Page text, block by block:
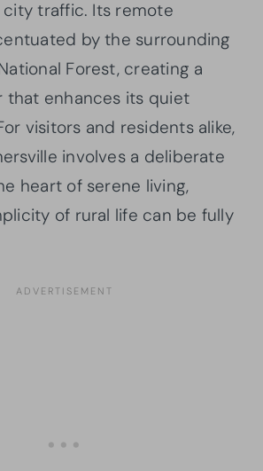
traffic. Its remote
by the surrounding
Forest, creating a
that enhances its quiet
visitors and residents alike,
involves a deliberate
heart of serene living,
of rural life can be fully